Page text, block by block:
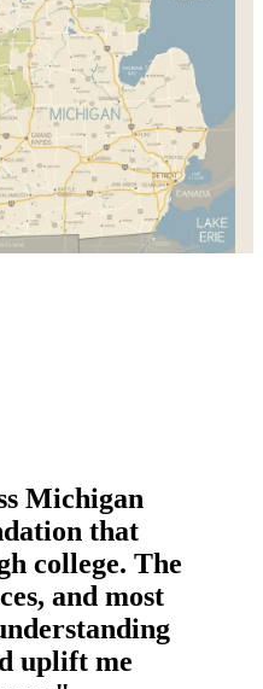
Michigan
that
college. The
and most
uplift me